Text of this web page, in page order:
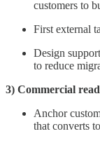
customers to
First external
Design
to reduce
3) Commercial
Anchor
that converts